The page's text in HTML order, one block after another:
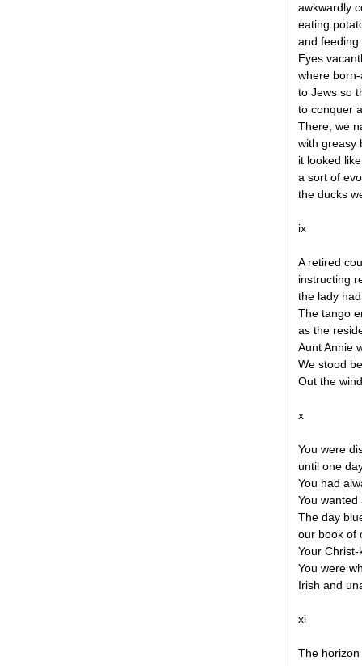
awkwardly
eating
and feeding
Eyes
where
to Jews so
to conquer
There, we
with greasy
it looked
a sort of
the ducks
ix
A retired
instructing
the lady
The tango
as the
Aunt Annie
We stood
Out the
x
You were
until one
You had
You
The day
our book of
Your
You were
Irish and
xi
The